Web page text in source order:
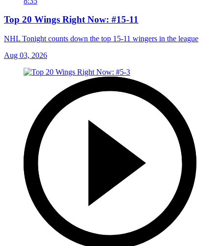
Top 20 Wings Right Now: #15-11
NHL Tonight counts down the top 15-11 wingers in the league
Aug 03, 2026